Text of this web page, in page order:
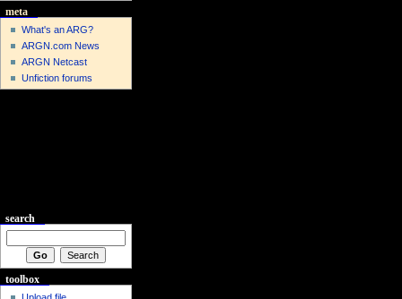
meta
What's an ARG?
ARGN.com News
ARGN Netcast
Unfiction forums
search
toolbox
Upload file